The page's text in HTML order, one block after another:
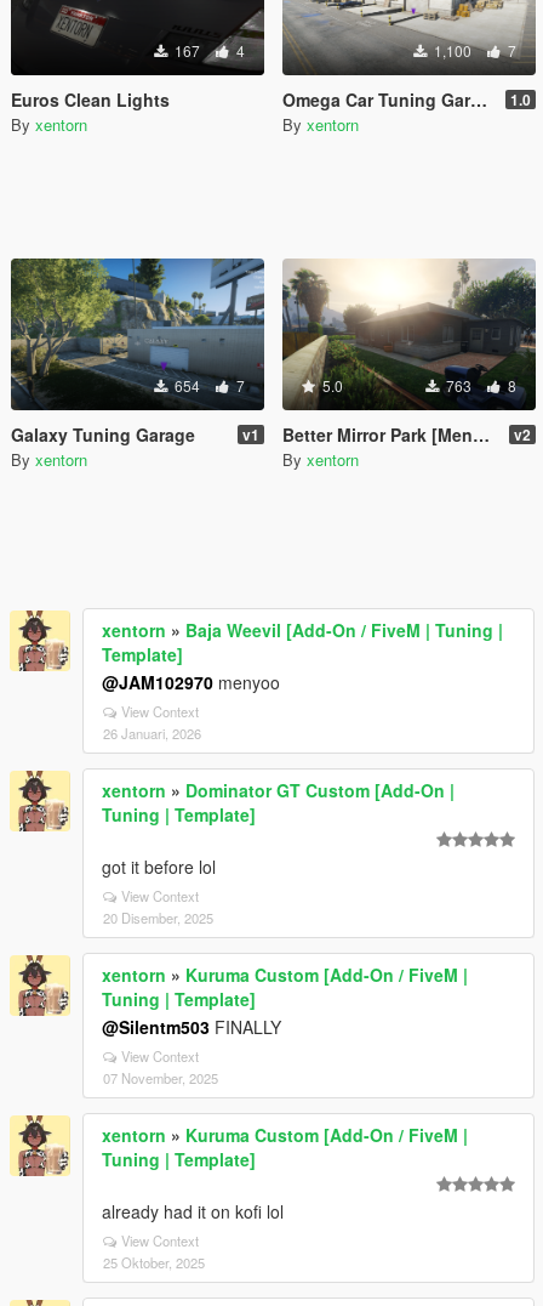
167 4
Euros Clean Lights
By xentorn
1,100 7
Omega Car Tuning Garage [MENYOO] 1.0
By xentorn
654 7
Galaxy Tuning Garage v1
By xentorn
5.0 763 8
Better Mirror Park [Menyoo] v2
By xentorn
xentorn » Baja Weevil [Add-On / FiveM | Tuning |
Template]
@JAM102970 menyoo
View Context
26 Januari, 2026
xentorn » Dominator GT Custom [Add-On |
Tuning | Template]
got it before lol
View Context
20 Disember, 2025
xentorn » Kuruma Custom [Add-On / FiveM |
Tuning | Template]
@Silentm503 FINALLY
View Context
07 November, 2025
xentorn » Kuruma Custom [Add-On / FiveM |
Tuning | Template]
already had it on kofi lol
View Context
25 Oktober, 2025